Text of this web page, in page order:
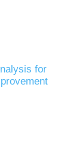
for